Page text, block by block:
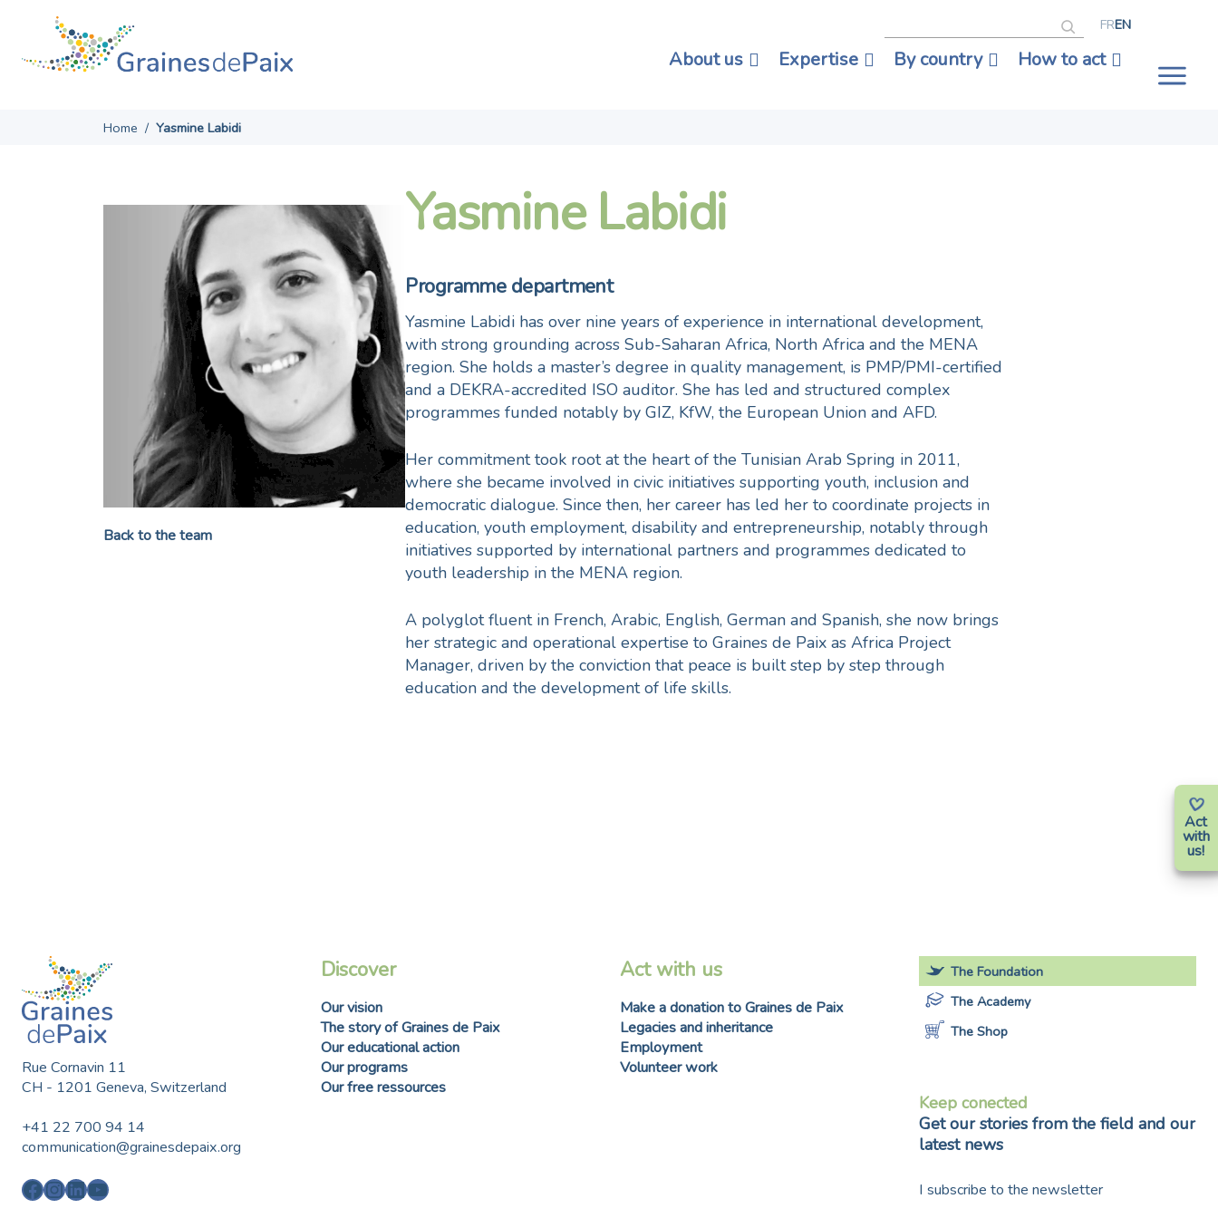
content
Act
with
us!
FREN
About us Expertise By country How to act
Home / Yasmine Labidi
Back to the team
Yasmine Labidi
Programme department
Yasmine Labidi has over nine years of experience in international development,
with strong grounding across Sub-Saharan Africa, North Africa and the MENA
region. She holds a master’s degree in quality management, is PMP/PMI-certified
and a DEKRA-accredited ISO auditor. She has led and structured complex
programmes funded notably by GIZ, KfW, the European Union and AFD.
Her commitment took root at the heart of the Tunisian Arab Spring in 2011,
where she became involved in civic initiatives supporting youth, inclusion and
democratic dialogue. Since then, her career has led her to coordinate projects in
education, youth employment, disability and entrepreneurship, notably through
initiatives supported by international partners and programmes dedicated to
youth leadership in the MENA region.
A polyglot fluent in French, Arabic, English, German and Spanish, she now brings
her strategic and operational expertise to Graines de Paix as Africa Project
Manager, driven by the conviction that peace is built step by step through
education and the development of life skills.
Rue Cornavin 11
CH - 1201 Geneva, Switzerland
+41 22 700 94 14
communication@grainesdepaix.org
Facebook
Instagram
LinkedIn
YouTube
Discover
Our vision
The story of Graines de Paix
Our educational action
Our programs
Our free ressources
Act with us
Make a donation to Graines de Paix
Legacies and inheritance
Employment
Volunteer work
The Foundation
The Academy
The Shop
Keep conected
Get our stories from the field and our
latest news
I subscribe to the newsletter